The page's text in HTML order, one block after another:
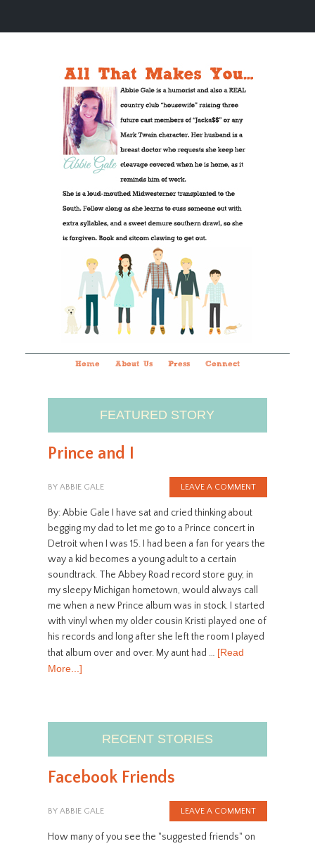
Home About Us Press Connect
FEATURED STORY
Prince and I
BY ABBIE GALE LEAVE A COMMENT
By: Abbie Gale I have sat and cried thinking about
begging my dad to let me go to a Prince concert in
Detroit when I was 15. I had been a fan for years the
way a kid becomes a young adult to a certain
soundtrack. The Abbey Road record store guy, in
my sleepy Michigan hometown, would always call
me when a new Prince album was in stock. I started
with vinyl when my older cousin Kristi played one of
his records and long after she left the room I played
that album over and over. My aunt had … [Read
More...]
RECENT STORIES
Facebook Friends
BY ABBIE GALE LEAVE A COMMENT
How many of you see the "suggested friends" on